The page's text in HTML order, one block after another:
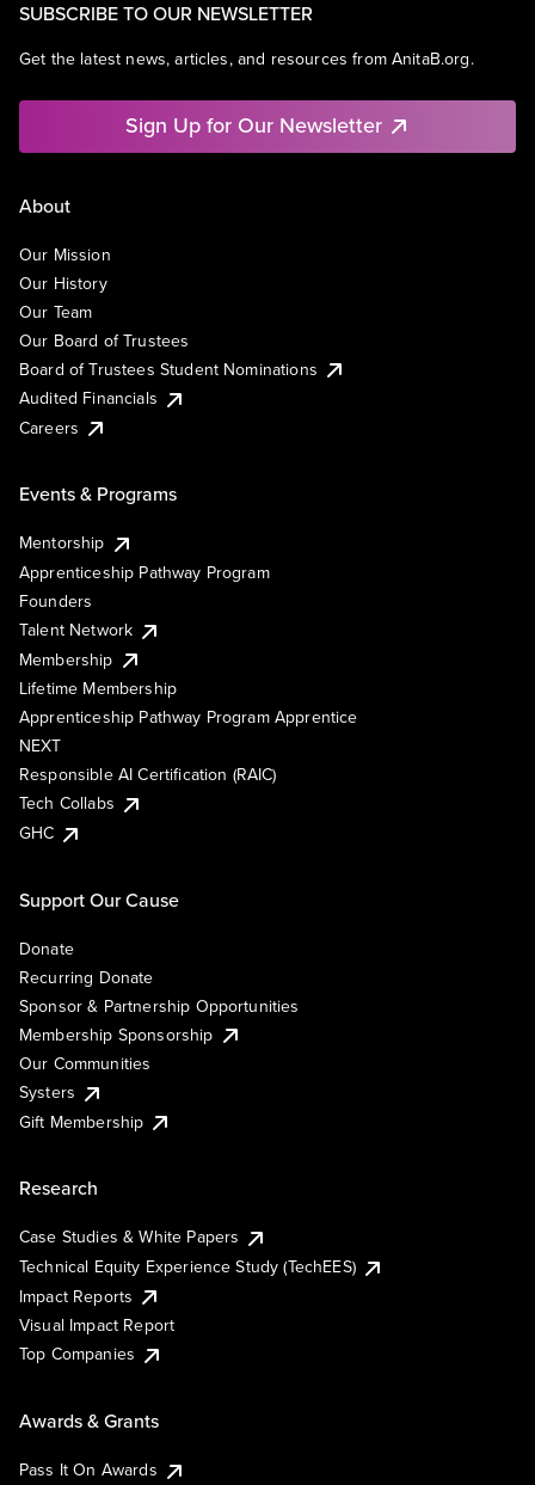
SUBSCRIBE TO OUR NEWSLETTER
Get the latest news, articles, and resources from AnitaB.org.
Sign Up for Our Newsletter
About
Our Mission
Our History
Our Team
Our Board of Trustees
Board of Trustees Student Nominations
Audited Financials
Careers
Events & Programs
Mentorship
Apprenticeship Pathway Program
Founders
Talent Network
Membership
Lifetime Membership
Apprenticeship Pathway Program Apprentice
NEXT
Responsible AI Certification (RAIC)
Tech Collabs
GHC
Support Our Cause
Donate
Recurring Donate
Sponsor & Partnership Opportunities
Membership Sponsorship
Our Communities
Systers
Gift Membership
Research
Case Studies & White Papers
Technical Equity Experience Study (TechEES)
Impact Reports
Visual Impact Report
Top Companies
Awards & Grants
Pass It On Awards